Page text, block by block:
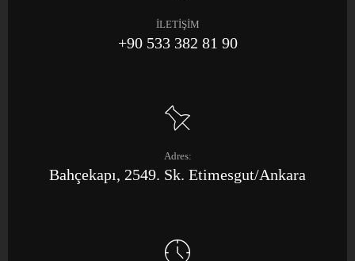
İLETİŞİM
+90 533 382 81 90
Adres:
Bahçekapı, 2549. Sk. Etimesgut/Ankara